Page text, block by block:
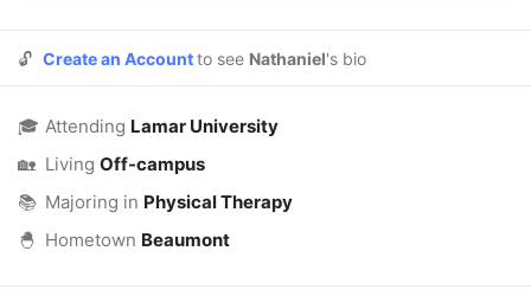
🔓 Create an Accountto see Nathaniel's bio
🎓 Attending Lamar University
🏡 Living Off-campus
📚 Majoring in Physical Therapy
🐣 Hometown Beaumont